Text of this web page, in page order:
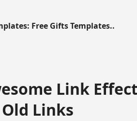
Free Gifts Templates..
Link
Links